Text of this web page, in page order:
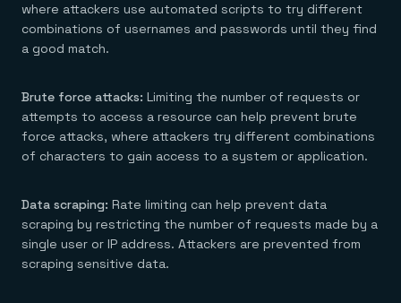
where attackers use automated scripts to try different
combinations of usernames and passwords until they find
a good match.
Brute force attacks: Limiting the number of requests or
attempts to access a resource can help prevent brute
force attacks, where attackers try different combinations
of characters to gain access to a system or application.
Data scraping: Rate limiting can help prevent data
scraping by restricting the number of requests made by a
single user or IP address. Attackers are prevented from
scraping sensitive data.